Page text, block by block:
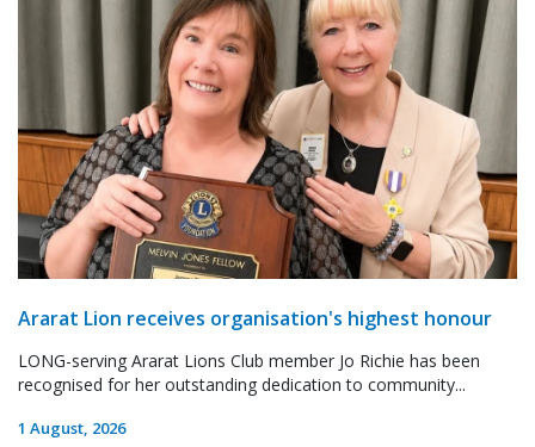
Ararat Lion receives organisation's highest honour
LONG-serving Ararat Lions Club member Jo Richie has been
recognised for her outstanding dedication to community...
1 August, 2026